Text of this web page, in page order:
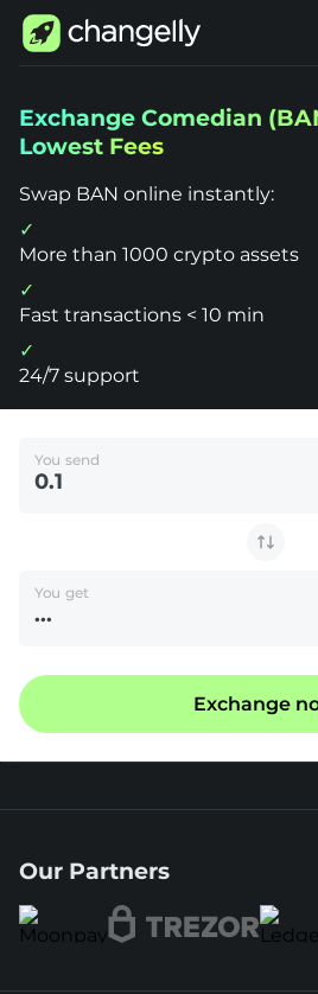
Changelly
1000+
Crypto
Exchange
Comedian
(BAN)
Exchange Comedian
Lowest Fees
Swap BAN online instantly:
More than 1000 crypto assets
Fast transactions < 10 min
24/7 support
You send
You get
Exchange
Our Partners